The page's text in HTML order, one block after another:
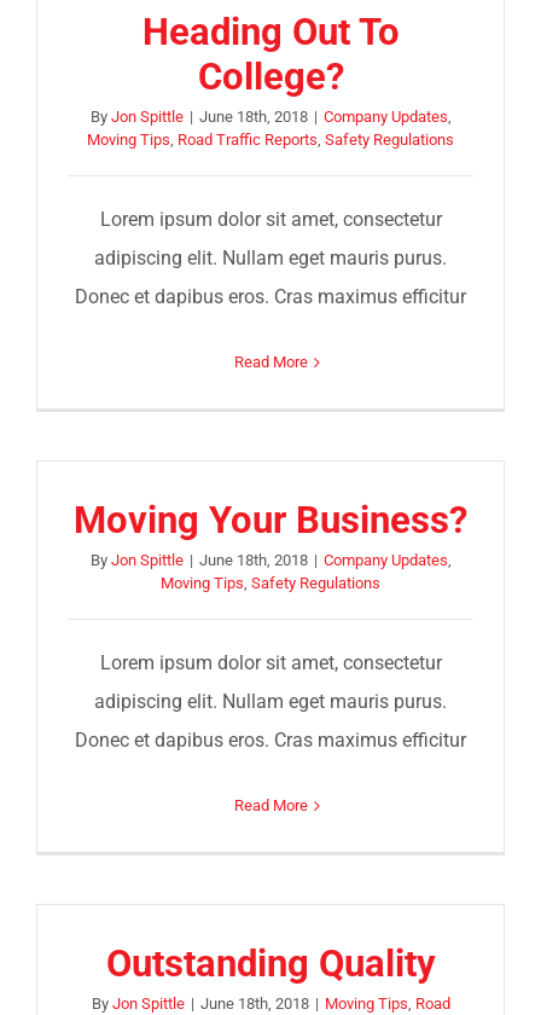
Heading Out To
College?
By Jon Spittle | June 18th, 2018 | Company Updates,
Moving Tips, Road Traffic Reports, Safety Regulations
Lorem ipsum dolor sit amet, consectetur
adipiscing elit. Nullam eget mauris purus.
Donec et dapibus eros. Cras maximus efficitur
Read More
Moving Your Business?
By Jon Spittle | June 18th, 2018 | Company Updates,
Moving Tips, Safety Regulations
Lorem ipsum dolor sit amet, consectetur
adipiscing elit. Nullam eget mauris purus.
Donec et dapibus eros. Cras maximus efficitur
Read More
Outstanding Quality
By Jon Spittle | June 18th, 2018 | Moving Tips, Road